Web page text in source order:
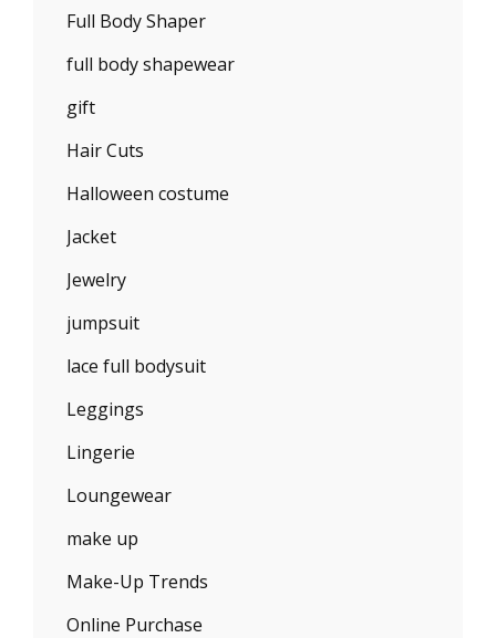
Full Body Shaper
full body shapewear
gift
Hair Cuts
Halloween costume
Jacket
Jewelry
jumpsuit
lace full bodysuit
Leggings
Lingerie
Loungewear
make up
Make-Up Trends
Online Purchase